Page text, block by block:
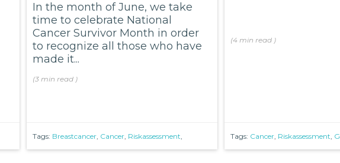
In the month of June, we take
time to celebrate National
Cancer Survivor Month in order
to recognize all those who have
made it...
(3 min read )
Tags: Breastcancer, Cancer, Riskassessment,
(4 min read )
Tags: Cancer, Riskassessment,